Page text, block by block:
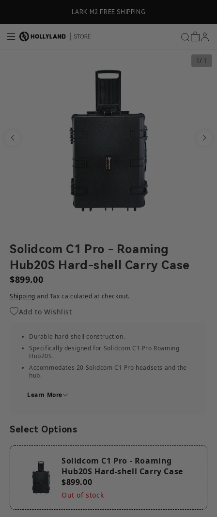
LARK M2 FREE SHIPPING
1/ 1
Solidcom C1 Pro - Roaming
Hub20S Hard-shell Carry Case
$899.00
Shipping and Tax calculated at checkout.
Add to Wishlist
Durable hard-shell construction.
Specifically designed for Solidcom C1 Pro Roaming
Hub20S.
Accommodates 20 Solidcom C1 Pro headsets and the
hub.
Learn More
Select Options
Solidcom C1 Pro - Roaming
Hub20S Hard-shell Carry Case
$899.00
Out of stock